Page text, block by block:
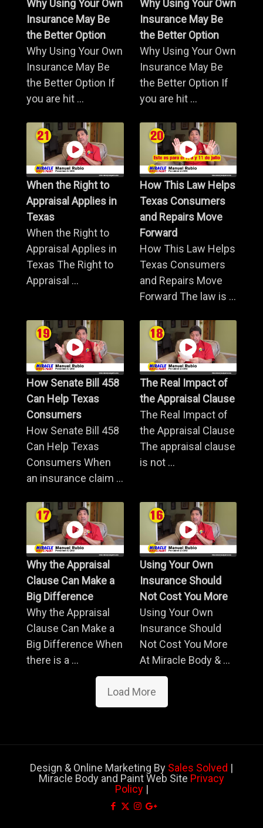
Why Using Your Own
Insurance May Be
the Better Option
Why Using Your Own
Insurance May Be
the Better Option If
you are hit ...
Why Using Your Own
Insurance May Be
the Better Option
Why Using Your Own
Insurance May Be
the Better Option If
you are hit ...
When the Right to
Appraisal Applies in
Texas
When the Right to
Appraisal Applies in
Texas The Right to
Appraisal ...
How This Law Helps
Texas Consumers
and Repairs Move
Forward
How This Law Helps
Texas Consumers
and Repairs Move
Forward The law is ...
How Senate Bill 458
Can Help Texas
Consumers
How Senate Bill 458
Can Help Texas
Consumers When
an insurance claim ...
The Real Impact of
the Appraisal Clause
The Real Impact of
the Appraisal Clause
The appraisal clause
is not ...
Why the Appraisal
Clause Can Make a
Big Difference
Why the Appraisal
Clause Can Make a
Big Difference When
there is a ...
Using Your Own
Insurance Should
Not Cost You More
Using Your Own
Insurance Should
Not Cost You More
At Miracle Body & ...
Load More
Design & Online Marketing By Sales Solved |
Miracle Body and Paint Web Site Privacy
Policy|